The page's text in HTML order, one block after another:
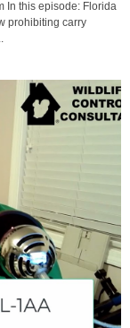
In this episode: Florida
prohibiting carry